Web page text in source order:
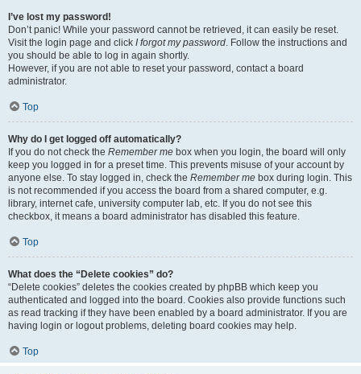
I’ve lost my password!
Don’t panic! While your password cannot be retrieved, it can easily be reset.
Visit the login page and click I forgot my password. Follow the instructions and
you should be able to log in again shortly.
However, if you are not able to reset your password, contact a board
administrator.
Top
Why do I get logged off automatically?
If you do not check the Remember me box when you login, the board will only
keep you logged in for a preset time. This prevents misuse of your account by
anyone else. To stay logged in, check the Remember me box during login. This
is not recommended if you access the board from a shared computer, e.g.
library, internet cafe, university computer lab, etc. If you do not see this
checkbox, it means a board administrator has disabled this feature.
Top
What does the “Delete cookies” do?
“Delete cookies” deletes the cookies created by phpBB which keep you
authenticated and logged into the board. Cookies also provide functions such
as read tracking if they have been enabled by a board administrator. If you are
having login or logout problems, deleting board cookies may help.
Top